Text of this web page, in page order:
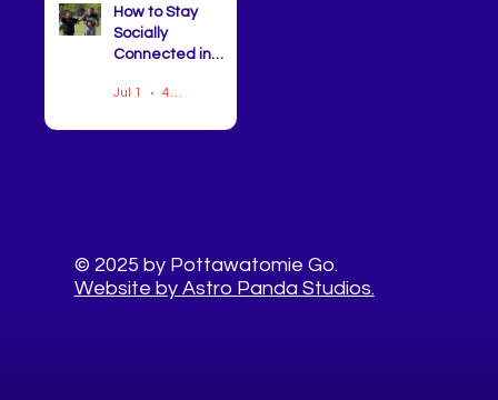
How to Stay
Socially
Connected in
County This
Jul 1 4 min read
© 2025 by Pottawatomie Go.
Website by Astro Panda Studios.